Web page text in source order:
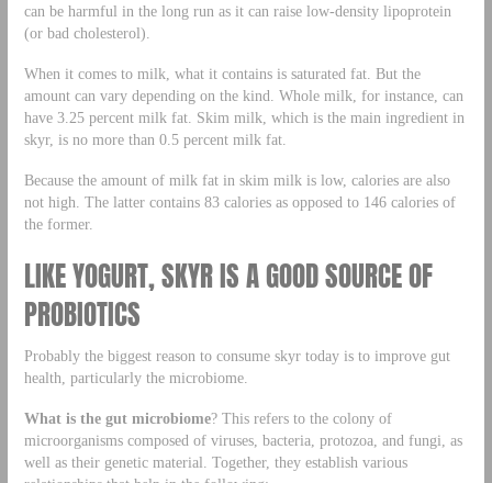
can be harmful in the long run as it can raise low-density lipoprotein
(or bad cholesterol).
When it comes to milk, what it contains is saturated fat. But the
amount can vary depending on the kind. Whole milk, for instance, can
have 3.25 percent milk fat. Skim milk, which is the main ingredient in
skyr, is no more than 0.5 percent milk fat.
Because the amount of milk fat in skim milk is low, calories are also
not high. The latter contains 83 calories as opposed to 146 calories of
the former.
LIKE YOGURT, SKYR IS A GOOD SOURCE OF
PROBIOTICS
Probably the biggest reason to consume skyr today is to improve gut
health, particularly the microbiome.
What is the gut microbiome? This refers to the colony of
microorganisms composed of viruses, bacteria, protozoa, and fungi, as
well as their genetic material. Together, they establish various